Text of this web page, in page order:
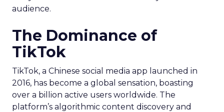
audience.
The Dominance of
TikTok
TikTok, a Chinese social media app launched in
2016, has become a global sensation, boasting
over a billion active users worldwide. The
platform’s algorithmic content discovery and